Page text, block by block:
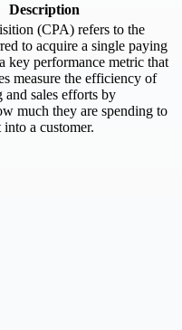
Description
(CPA) refers to the
to acquire a single paying
key performance metric that
measure the efficiency of
and sales efforts by
much they are spending to
a customer.